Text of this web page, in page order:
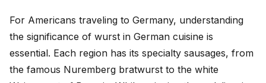
For Americans traveling to Germany, understanding
the significance of wurst in German cuisine is
essential. Each region has its specialty sausages, from
the famous Nuremberg bratwurst to the white